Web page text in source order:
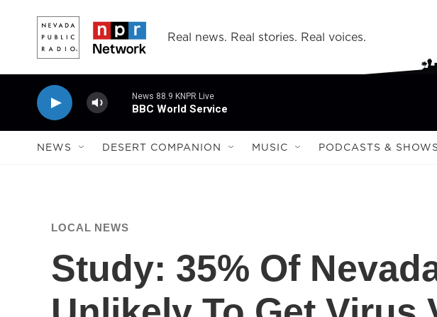
Real news. Real stories. Real voices.
News 88.9 KNPR Live
BBC World Service
NEWS DESERT COMPANION MUSIC PODCASTS & SHOWS
LOCAL NEWS
Study: 35% Of